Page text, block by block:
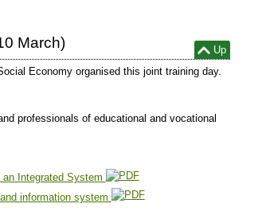
March)
Up
Economy organised this joint training day.
professionals of educational and vocational
Integrated System
information system